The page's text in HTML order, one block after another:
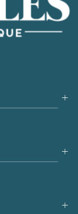
+
+
+